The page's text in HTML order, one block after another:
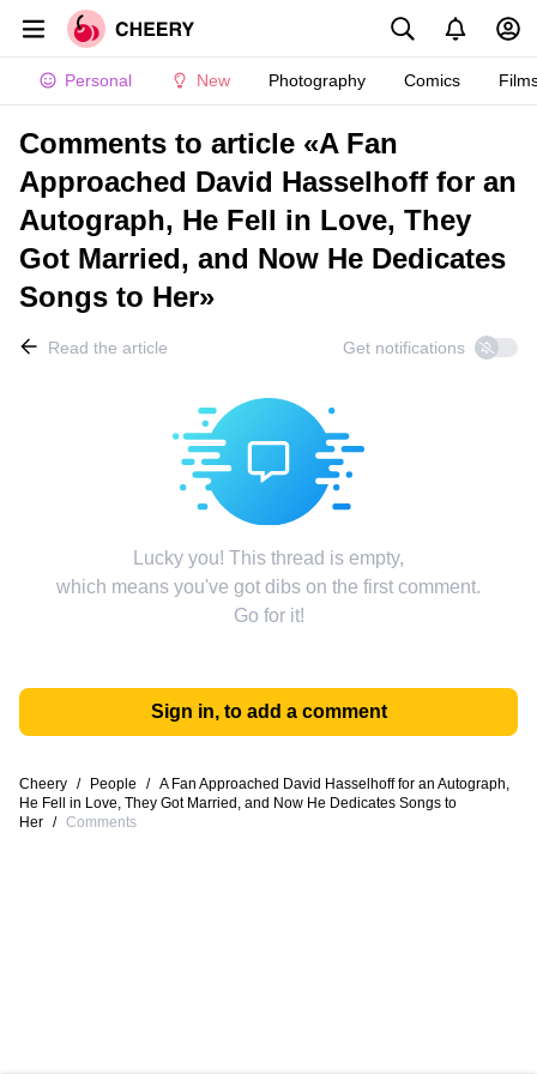
Personal New Photography Comics
Comments to article «A Fan
Approached David Hasselhoff for an
Autograph, He Fell in Love, They
Got Married, and Now He Dedicates
Songs to Her»
Read the article Get notifications
Lucky you! This thread is empty,
which means you've got dibs on the first comment.
Go for it!
Sign in, to add a comment
Cheery / People / A Fan Approached David Hasselhoff for an Autograph,
He Fell in Love, They Got Married, and Now He Dedicates Songs to
Her / Comments